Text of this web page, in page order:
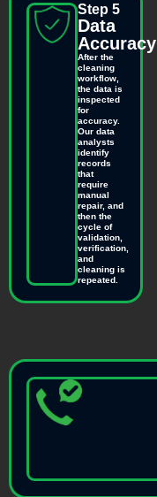
Step 5
Data
Accuracy
After the
cleaning
workflow,
the data is
inspected
for
accuracy.
Our data
analysts
identify
records
that
require
manual
repair, and
then the
cycle of
validation,
verification,
and
cleaning is
repeated.